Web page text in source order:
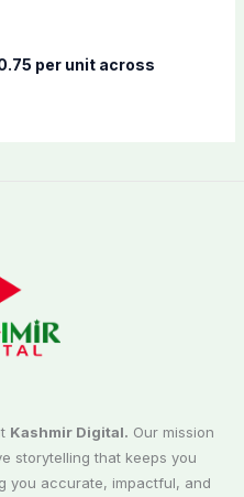
per unit across
Kashmir Digital. Our mission
storytelling that keeps you
you accurate, impactful, and